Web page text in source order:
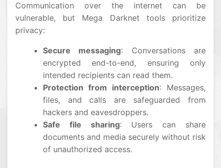
Communication over the internet can be
vulnerable, but Mega Darknet tools prioritize
privacy:
Secure messaging: Conversations are
encrypted end-to-end, ensuring only
intended recipients can read them.
Protection from interception: Messages,
files, and calls are safeguarded from
hackers and eavesdroppers.
Safe file sharing: Users can share
documents and media securely without risk
of unauthorized access.